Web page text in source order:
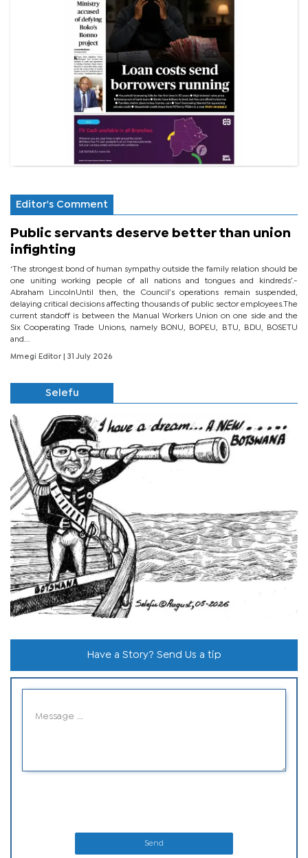
Editor's Comment
Public servants deserve better than union
infighting
‘The strongest bond of human sympathy outside the family relation should be
one uniting working people of all nations and tongues and kindreds’.-
Abraham LincolnUntil then, the Council’s operations remain suspended,
delaying critical decisions affecting thousands of public sector employees.The
current standoff is between the Manual Workers Union on one side and the
Six Cooperating Trade Unions, namely BONU, BOPEU, BTU, BDU, BOSETU
and...
Mmegi Editor | 31 July 2026
Selefu
Have a Story? Send Us a tip
Send